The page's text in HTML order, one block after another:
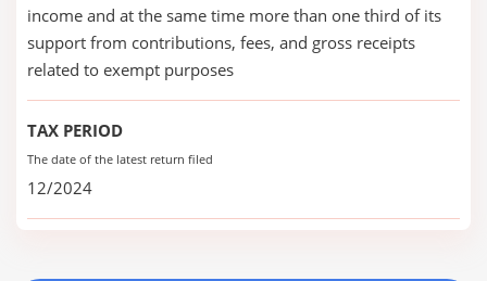
income and at the same time more than one third of its
support from contributions, fees, and gross receipts
related to exempt purposes
TAX PERIOD
The date of the latest return filed
12/2024